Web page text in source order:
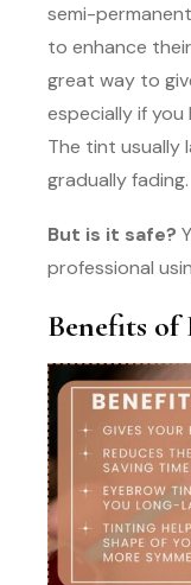
semi-
to enhance
great way to
especially if
The tint usually
gradually fading.
But is it safe?
professional
Benefits